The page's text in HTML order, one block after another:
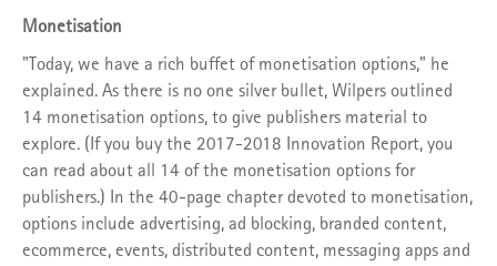
Monetisation
"Today, we have a rich buffet of monetisation options," he
explained. As there is no one silver bullet, Wilpers outlined
14 monetisation options, to give publishers material to
explore. (If you buy the 2017-2018 Innovation Report, you
can read about all 14 of the monetisation options for
publishers.) In the 40-page chapter devoted to monetisation,
options include advertising, ad blocking, branded content,
ecommerce, events, distributed content, messaging apps and